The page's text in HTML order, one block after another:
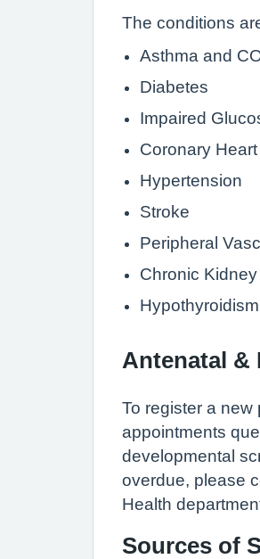
The conditions
Asthma and
Diabetes
Impaired
Coronary
Hypertension
Stroke
Peripheral
Chronic
Hypothyroidism
Antenatal &
To register a
appointments
developmental
overdue, please
Health
Sources of